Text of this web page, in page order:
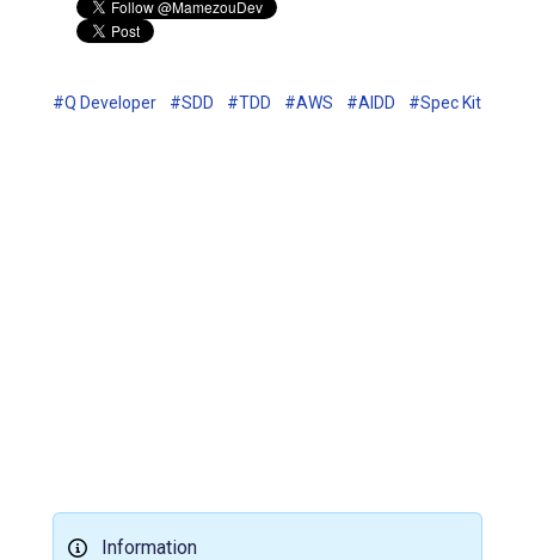
#Q Developer #SDD #TDD #AWS #AIDD #Spec Kit
Information